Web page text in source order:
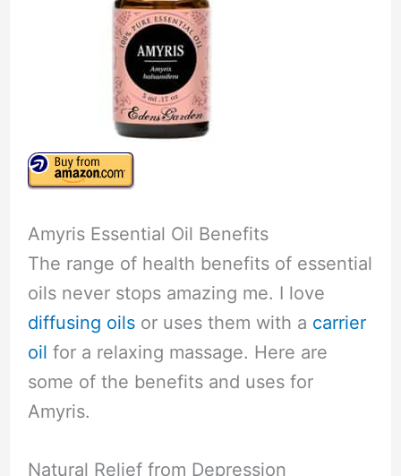
Amyris Essential Oil Benefits
The range of health benefits of essential
oils never stops amazing me. I love
diffusing oilsor uses them with a carrier
oil for a relaxing massage. Here are
some of the benefits and uses for
Amyris.
Natural Relief from Depression